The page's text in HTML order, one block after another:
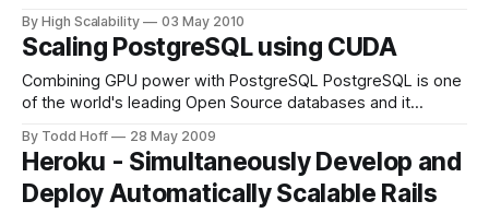
it combines several hot trends: it is very large, mobile, and
social. What they think is especially cool about
By High Scalability 03 May 2010
Scaling PostgreSQL using CUDA
Combining GPU power with PostgreSQL PostgreSQL is one
of the world's leading Open Source databases and it
the key features of PostgreSQL is that users can define
their own procedures and functions in basically any known
programming language. With
By Todd Hoff 28 May 2009
Heroku - Simultaneously Develop and
Deploy Automatically Scalable Rails